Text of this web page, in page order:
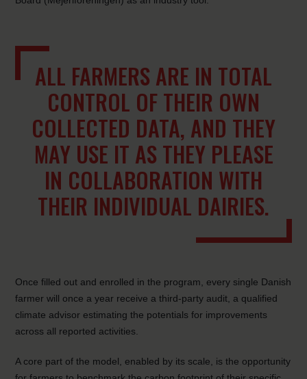
ALL FARMERS ARE IN TOTAL
CONTROL OF THEIR OWN
COLLECTED DATA, AND THEY
MAY USE IT AS THEY PLEASE
IN COLLABORATION WITH
THEIR INDIVIDUAL DAIRIES.
Once filled out and enrolled in the program, every single Danish
farmer will once a year receive a third-party audit, a qualified
climate advisor estimating the potentials for improvements
across all reported activities.
A core part of the model, enabled by its scale, is the opportunity